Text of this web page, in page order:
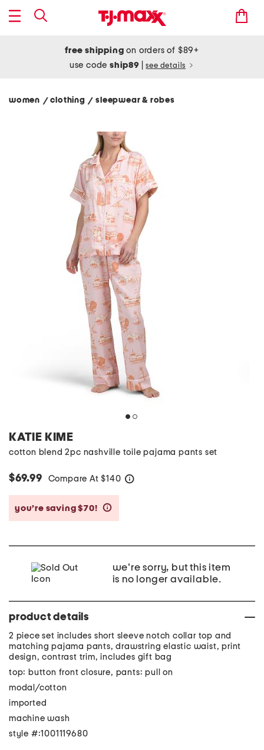
free shipping on orders of $89+
use codeship89 see details
women / clothing/ sleepwear & robes
KATIE KIME
cotton blend 2pc nashville toile pajama pants set
$69.99 Compare At $140
you’re saving $70!
we're sorry, but this item
is no longer available.
product details
2 piece set includes short sleeve notch collar top and
matching pajama pants, drawstring elastic waist, print
design, contrast trim, includes gift bag
top: button front closure, pants: pull on
modal/cotton
imported
machine wash
style #:1001119680